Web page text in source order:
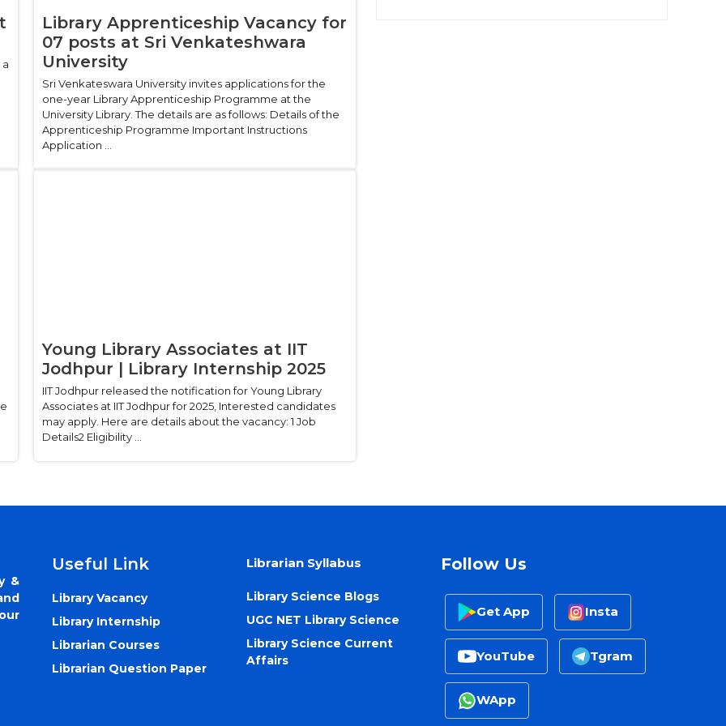
Library Apprenticeship Vacancy for
07 posts at Sri Venkateshwara
University
Sri Venkateswara University invites applications for the
one-year Library Apprenticeship Programme at the
University Library. The details are as follows: Details of the
Apprenticeship Programme Important Instructions
Application ...
Young Library Associates at IIT
Jodhpur | Library Internship 2025
IIT Jodhpur released the notification for Young Library
Associates at IIT Jodhpur for 2025, Interested candidates
may apply. Here are details about the vacancy: 1 Job
Details2 Eligibility ...
&
Useful Link
Library Vacancy
Library Internship
Librarian Courses
Librarian Question Paper
Librarian Syllabus
Library Science Blogs
UGC NET Library Science
Library Science Current
Affairs
Follow Us
Get App Insta
YouTube Tgram
WApp